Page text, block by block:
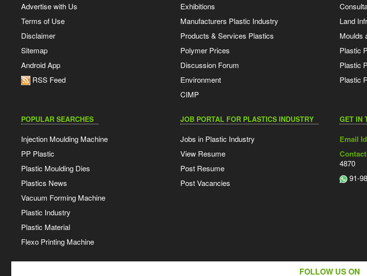
Advertise with Us
Terms of Use
Disclaimer
Sitemap
Android App
RSS Feed
Exhibitions
Manufacturers Plastic Industry
Products & Services Plastics
Polymer Prices
Discussion Forum
Environment
CIMP
Land
Moulds
Plastic
Plastic
Plastic
POPULAR SEARCHES
Injection Moulding Machine
PP Plastic
Plastic Moulding Dies
Plastics News
Vacuum Forming Machine
Plastic Industry
Plastic Material
Flexo Printing Machine
JOB PORTAL FOR PLASTICS INDUSTRY
Jobs in Plastic Industry
View Resume
Post Resume
Post Vacancies
GET IN
Email
4870
91-
FOLLOW US ON